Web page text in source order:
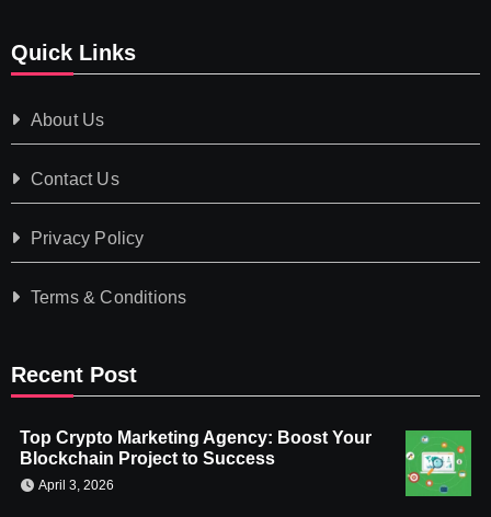
Quick Links
About Us
Contact Us
Privacy Policy
Terms & Conditions
Recent Post
Top Crypto Marketing Agency: Boost Your
Blockchain Project to Success
April 3, 2026